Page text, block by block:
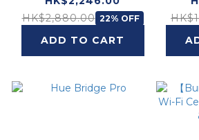
HK$2,880.00 22% OFF
ADD TO CART